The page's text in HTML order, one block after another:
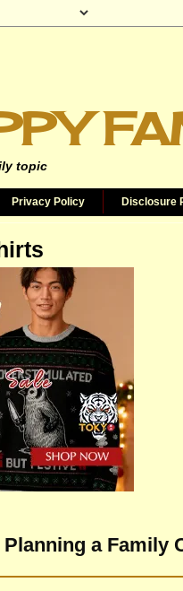
topic
Privacy Policy Disclosure
a Family